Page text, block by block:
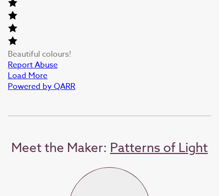
Beautiful colours!
Report Abuse
Load More
Powered by QARR
Meet the Maker: Patterns of Light